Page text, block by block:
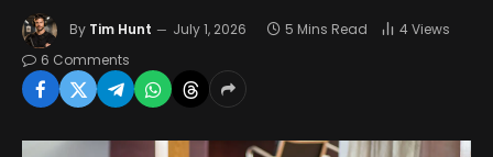
By Tim Hunt July 1, 2026 5 Mins Read 4Views
6 Comments